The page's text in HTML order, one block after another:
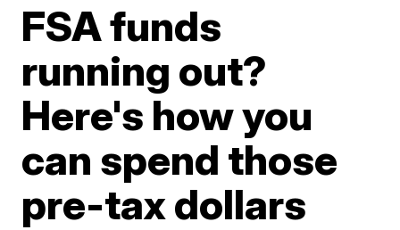
FSA funds
running out?
Here's how you
can spend those
pre-tax dollars